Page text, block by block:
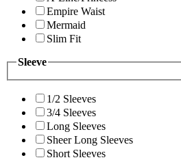
Empire Waist
Mermaid
Slim Fit
Sleeve
1/2 Sleeves
3/4 Sleeves
Long Sleeves
Sheer Long Sleeves
Short Sleeves